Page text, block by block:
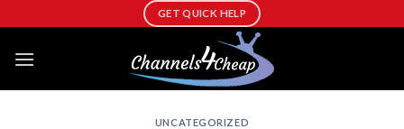
to
content
GET QUICK HELP
UNCATEGORIZED